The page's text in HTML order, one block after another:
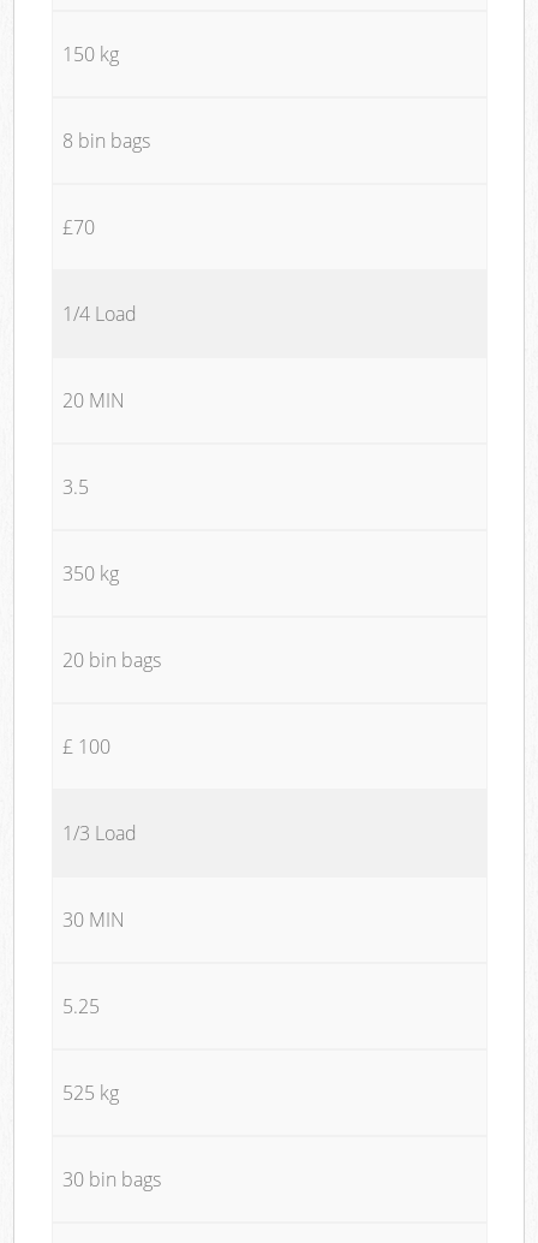
150 kg
8 bin bags
£70
1/4 Load
20 MIN
3.5
350 kg
20 bin bags
£ 100
1/3 Load
30 MIN
5.25
525 kg
30 bin bags